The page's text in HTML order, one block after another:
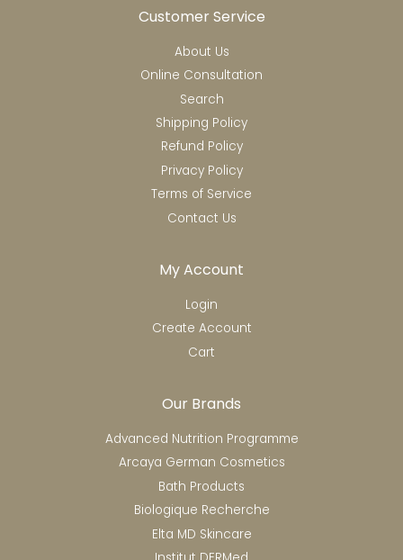
Customer Service
About Us
Online Consultation
Search
Shipping Policy
Refund Policy
Privacy Policy
Terms of Service
Contact Us
My Account
Login
Create Account
Cart
Our Brands
Advanced Nutrition Programme
Arcaya German Cosmetics
Bath Products
Biologique Recherche
Elta MD Skincare